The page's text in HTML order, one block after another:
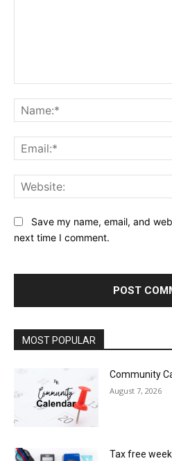
Save my name, email, and
next time I comment.
MOST POPULAR
Community
August 7, 2026
Tax free